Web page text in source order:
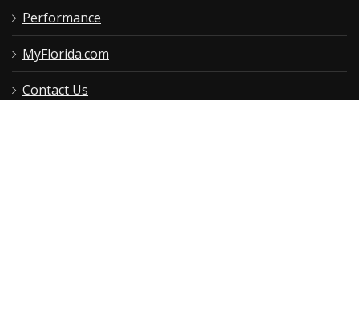
Performance
MyFlorida.com
Contact Us